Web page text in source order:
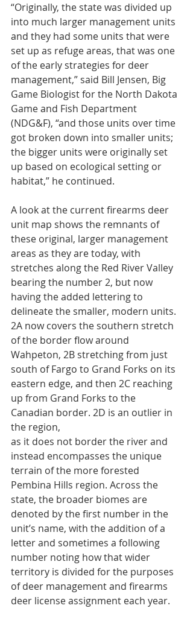
“Originally, the state was divided up
into much larger management units
and they had some units that were
set up as refuge areas, that was one
of the early strategies for deer
management,” said Bill Jensen, Big
Game Biologist for the North Dakota
Game and Fish Department
(NDG&F), “and those units over time
got broken down into smaller units;
the bigger units were originally set
up based on ecological setting or
habitat,” he continued.
A look at the current firearms deer
unit map shows the remnants of
these original, larger management
areas as they are today, with
stretches along the Red River Valley
bearing the number 2, but now
having the added lettering to
delineate the smaller, modern units.
2A now covers the southern stretch
of the border flow around
Wahpeton, 2B stretching from just
south of Fargo to Grand Forks on its
eastern edge, and then 2C reaching
up from Grand Forks to the
Canadian border. 2D is an outlier in
the region,
as it does not border the river and
instead encompasses the unique
terrain of the more forested
Pembina Hills region. Across the
state, the broader biomes are
denoted by the first number in the
unit’s name, with the addition of a
letter and sometimes a following
number noting how that wider
territory is divided for the purposes
of deer management and firearms
deer license assignment each year.